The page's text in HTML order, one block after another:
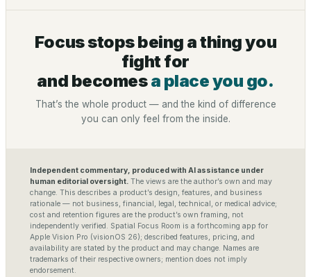
Focus stops being a thing you
fight for
and becomesa place you go.
That’s the whole product — and the kind of difference
you can only feel from the inside.
Independent commentary, produced with AI assistance under
human editorial oversight. The views are the author’s own and may
change. This describes a product’s design, features, and business
rationale — not business, financial, legal, technical, or medical advice;
cost and retention figures are the product’s own framing, not
independently verified. Spatial Focus Room is a forthcoming app for
Apple Vision Pro (visionOS 26); described features, pricing, and
availability are stated by the product and may change. Names are
trademarks of their respective owners; mention does not imply
endorsement.